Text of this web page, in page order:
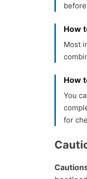
How
Most
How
You
for